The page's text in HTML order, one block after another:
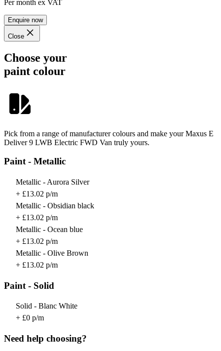
Per month ex VAT
Enquire now
Close
Choose your
paint colour
Pick from a range of manufacturer colours and make your Maxus E
Deliver 9 LWB Electric FWD Van truly yours.
Paint - Metallic
Metallic - Aurora Silver
+ £13.02 p/m
Metallic - Obsidian black
+ £13.02 p/m
Metallic - Ocean blue
+ £13.02 p/m
Metallic - Olive Brown
+ £13.02 p/m
Paint - Solid
Solid - Blanc White
+ £0 p/m
Need help choosing?